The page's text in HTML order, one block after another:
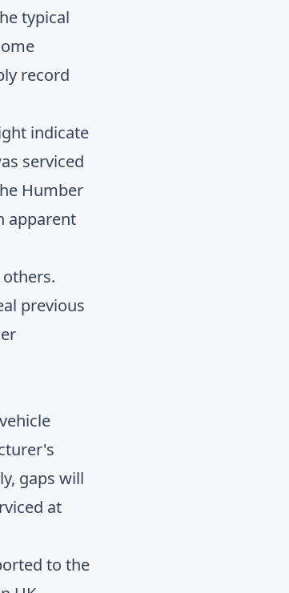
typical
record
indicate
serviced
Humber
apparent
previous
gaps will
at
to the